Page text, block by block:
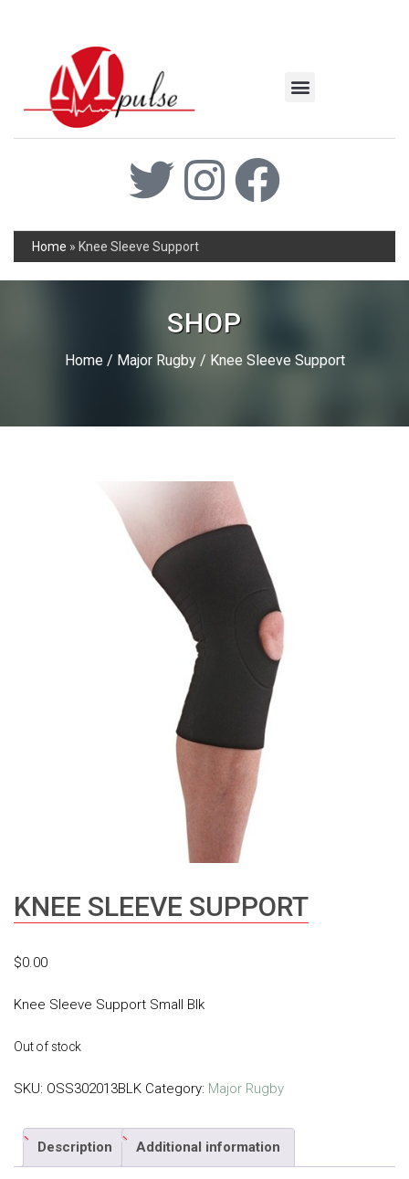
Home » Knee Sleeve Support
SHOP
Home/ Major Rugby/ Knee Sleeve Support
KNEE SLEEVE SUPPORT
$0.00
Knee Sleeve Support Small Blk
Out of stock
SKU: OSS302013BLK Category: Major Rugby
Description Additional information